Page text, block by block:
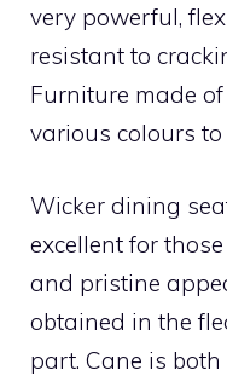
very powerful,
resistant to
Furniture made
various colours
Wicker dining
excellent for
and pristine
obtained in the
part. Cane is